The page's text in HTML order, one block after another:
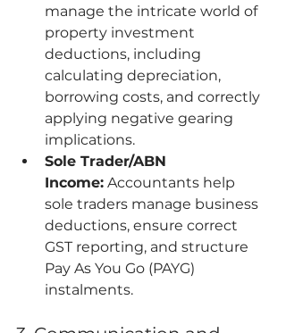
manage the intricate world of
property investment
deductions, including
calculating depreciation,
borrowing costs, and correctly
applying negative gearing
implications.
Sole Trader/ABN
Income: Accountants help
sole traders manage business
deductions, ensure correct
GST reporting, and structure
Pay As You Go (PAYG)
instalments.